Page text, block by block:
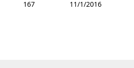
167
11/1/2016